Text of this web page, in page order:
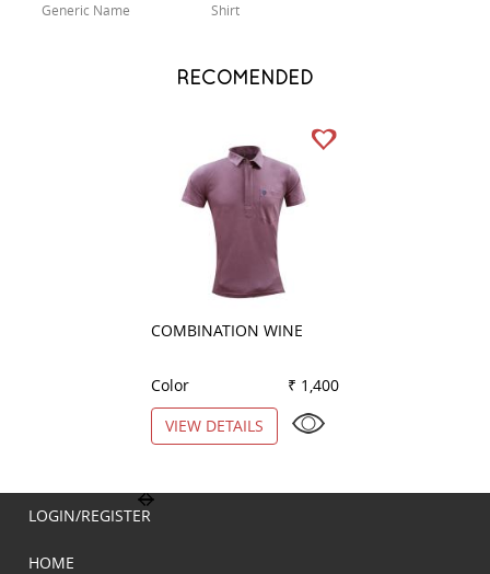
Generic Name Shirt
RECOMENDED
COMBINATION WINE
Color
₹ 1,400
VIEW DETAILS
LOGIN/REGISTER
HOME